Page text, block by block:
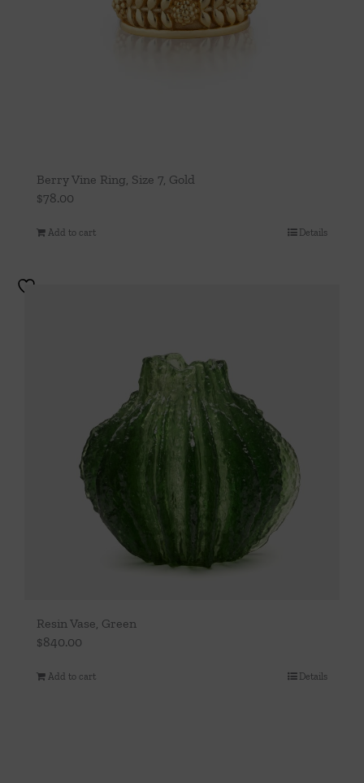
Berry Vine Ring, Size 7, Gold
$78.00
Add to cart Details
Resin Vase, Green
$840.00
Add to cart Details